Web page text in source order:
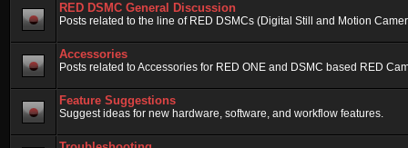
RED DSMC General Discussion
Posts related to the line of RED DSMCs (Digital Still and Motion
Accessories
Posts related to Accessories for RED ONE and DSMC based RED
Feature Suggestions
Suggest ideas for new hardware, software, and workflow features.